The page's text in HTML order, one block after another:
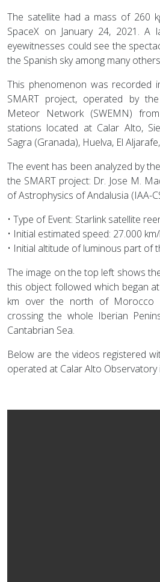
The satellite had a mass of 260
SpaceX on January 24, 2021. A
eyewitnesses could see the
the Spanish sky among many
This phenomenon was recorded
SMART project, operated by
Meteor Network (SWEMN)
stations located at Calar Alto,
Sagra (Granada), Huelva, El
The event has been analyzed by
the SMART project: Dr. Jose M.
of Astrophysics of Andalusia (IAA-
• Type of Event: Starlink satellite
• Initial estimated speed: 27.000
• Initial altitude of luminous part of
The image on the top left shows
this object followed which began
km over the north of Morocco
crossing the whole Iberian
Cantabrian Sea.
Below are the videos registered
operated at Calar Alto Observatory